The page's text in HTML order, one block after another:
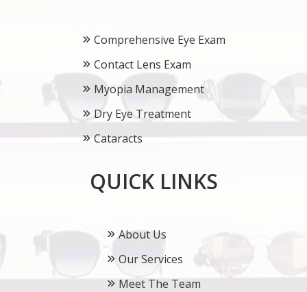
Comprehensive Eye Exam
Contact Lens Exam
Myopia Management
Dry Eye Treatment
Cataracts
QUICK LINKS
About Us
Our Services
Meet The Team